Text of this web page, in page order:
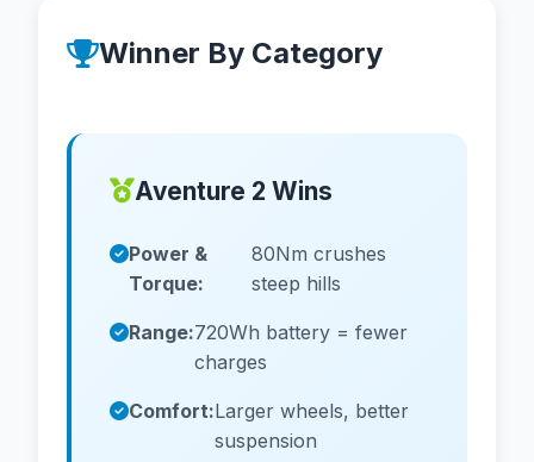
Winner By Category
Aventure 2 Wins
Power &
Torque:
80Nm crushes
steep hills
Range:720Wh battery = fewer
charges
Comfort:Larger wheels, better
suspension